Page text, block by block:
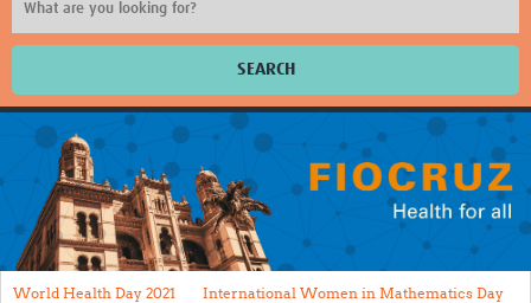
SEARCH
About Us
Mission
Fiocruz Offices
International Cooperation
World Health Day 2021
International Women in Mathematics Day